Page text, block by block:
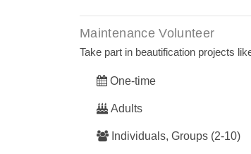
Maintenance Volunteer
Take part in beautification projects
One-time
Adults
Individuals, Groups (2-10)